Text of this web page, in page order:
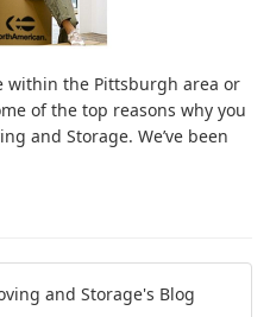
within the Pittsburgh area or
of the top reasons why you
and Storage. We’ve been
and Storage's Blog